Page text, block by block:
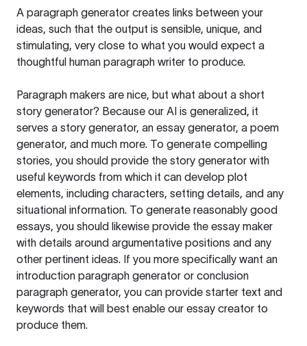
A paragraph generator creates links between your
ideas, such that the output is sensible, unique, and
stimulating, very close to what you would expect a
thoughtful human paragraph writer to produce.
Paragraph makers are nice, but what about a short
story generator? Because our AI is generalized, it
serves a story generator, an essay generator, a poem
generator, and much more. To generate compelling
stories, you should provide the story generator with
useful keywords from which it can develop plot
elements, including characters, setting details, and any
situational information. To generate reasonably good
essays, you should likewise provide the essay maker
with details around argumentative positions and any
other pertinent ideas. If you more specifically want an
introduction paragraph generator or conclusion
paragraph generator, you can provide starter text and
keywords that will best enable our essay creator to
produce them.